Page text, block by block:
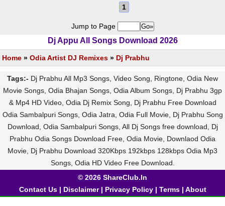
1
Jump to Page
Dj Appu All Songs Download 2026
Home » Odia Artist DJ Remixes » Dj Prabhu
Tags:- Dj Prabhu All Mp3 Songs, Video Song, Ringtone, Odia New
Movie Songs, Odia Bhajan Songs, Odia Album Songs, Dj Prabhu 3gp
& Mp4 HD Video, Odia Dj Remix Song, Dj Prabhu Free Download
Odia Sambalpuri Songs, Odia Jatra, Odia Full Movie, Dj Prabhu Song
Download, Odia Sambalpuri Songs, All Dj Songs free download, Dj
Prabhu Odia Songs Download Free, Odia Movie, Downlaod Odia
Movie, Dj Prabhu Download 320Kbps 192kbps 128kbps Odia Mp3
Songs, Odia HD Video Free Download.
© 2026 ShareClub.In
Contact Us| Disclaimer| Privacy Policy| Terms| About